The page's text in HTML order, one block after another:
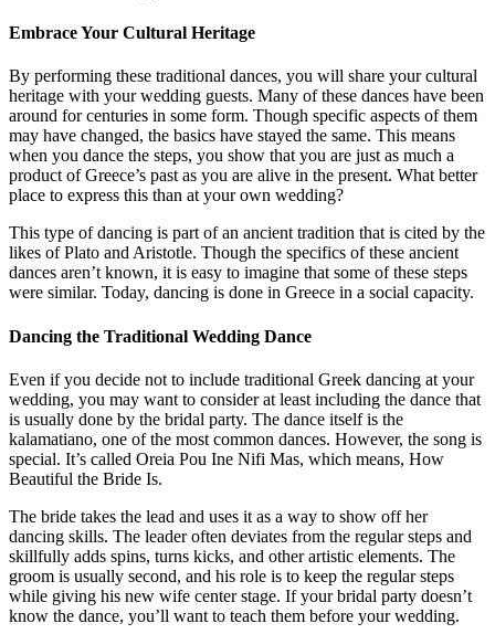
Embrace Your Cultural Heritage
By performing these traditional dances, you will share your cultural
heritage with your wedding guests. Many of these dances have been
around for centuries in some form. Though specific aspects of them
may have changed, the basics have stayed the same. This means
when you dance the steps, you show that you are just as much a
product of Greece’s past as you are alive in the present. What better
place to express this than at your own wedding?
This type of dancing is part of an ancient tradition that is cited by the
likes of Plato and Aristotle. Though the specifics of these ancient
dances aren’t known, it is easy to imagine that some of these steps
were similar. Today, dancing is done in Greece in a social capacity.
Dancing the Traditional Wedding Dance
Even if you decide not to include traditional Greek dancing at your
wedding, you may want to consider at least including the dance that
is usually done by the bridal party. The dance itself is the
kalamatiano, one of the most common dances. However, the song is
special. It’s called Oreia Pou Ine Nifi Mas, which means, How
Beautiful the Bride Is.
The bride takes the lead and uses it as a way to show off her
dancing skills. The leader often deviates from the regular steps and
skillfully adds spins, turns kicks, and other artistic elements. The
groom is usually second, and his role is to keep the regular steps
while giving his new wife center stage. If your bridal party doesn’t
know the dance, you’ll want to teach them before your wedding.